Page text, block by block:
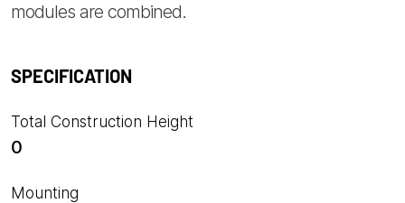
modules are combined.
SPECIFICATION
Total Construction Height
0
Mounting